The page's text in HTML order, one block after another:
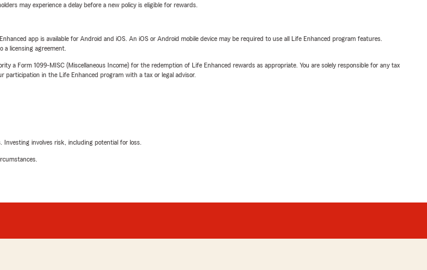
may experience a delay before a new policy is eligible for rewards.
app is available for Android and iOS. An iOS or Android mobile device may be required to use all Life Enhanced program features.
a licensing agreement.
Form 1099-MISC (Miscellaneous Income) for the redemption of Life Enhanced rewards as appropriate. You are solely responsible for any tax
in the Life Enhanced program with a tax or legal advisor.
involves risk, including potential for loss.